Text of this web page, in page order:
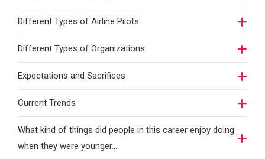
Different Types of Airline Pilots
Different Types of Organizations
Expectations and Sacrifices
Current Trends
What kind of things did people in this career enjoy doing
when they were younger…